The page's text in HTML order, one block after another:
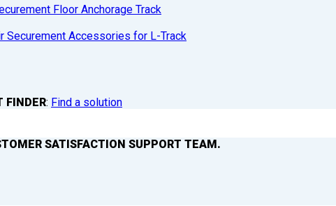
Floor Anchorage Track
Securement Accessories for L-Track
FINDER: Find a solution
SATISFACTION SUPPORT TEAM.